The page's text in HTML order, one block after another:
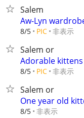
Salem
Aw-Lyn
8/5 PIC 非表示
Salem or
Adorable
8/5 PIC 非表示
Salem or
One year old
8/5 非表示